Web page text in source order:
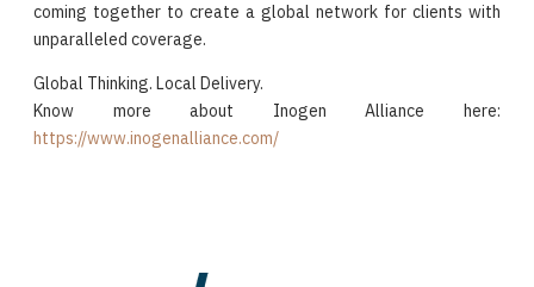
coming together to create a global network for clients with
unparalleled coverage.
Global Thinking. Local Delivery.
Know more about Inogen Alliance here:
https://www.inogenalliance.com/